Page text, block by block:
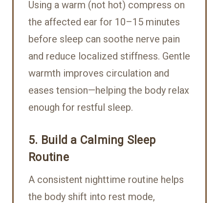
Using a warm (not hot) compress on
the affected ear for 10–15 minutes
before sleep can soothe nerve pain
and reduce localized stiffness. Gentle
warmth improves circulation and
eases tension—helping the body relax
enough for restful sleep.
5. Build a Calming Sleep
Routine
A consistent nighttime routine helps
the body shift into rest mode,